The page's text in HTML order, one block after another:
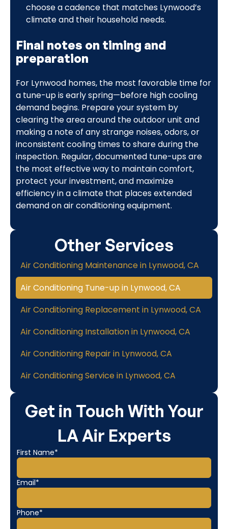
choose a cadence that matches Lynwood’s
climate and their household needs.
Final notes on timing and
preparation
For Lynwood homes, the most favorable time for
a tune-up is early spring—before high cooling
demand begins. Prepare your system by
clearing the area around the outdoor unit and
making a note of any strange noises, odors, or
inconsistent cooling times to share during the
inspection. Regular, documented tune-ups are
the most effective way to maintain comfort,
protect your investment, and maximize
efficiency in a climate that places extended
demand on air conditioning equipment.
Get in Touch With Your
LA Air Experts
First Name*
Email*
Phone*
Other Services
Air Conditioning Maintenance in Lynwood, CA
Air Conditioning Tune-up in Lynwood, CA
Air Conditioning Replacement in Lynwood, CA
Air Conditioning Installation in Lynwood, CA
Air Conditioning Repair in Lynwood, CA
Air Conditioning Service in Lynwood, CA